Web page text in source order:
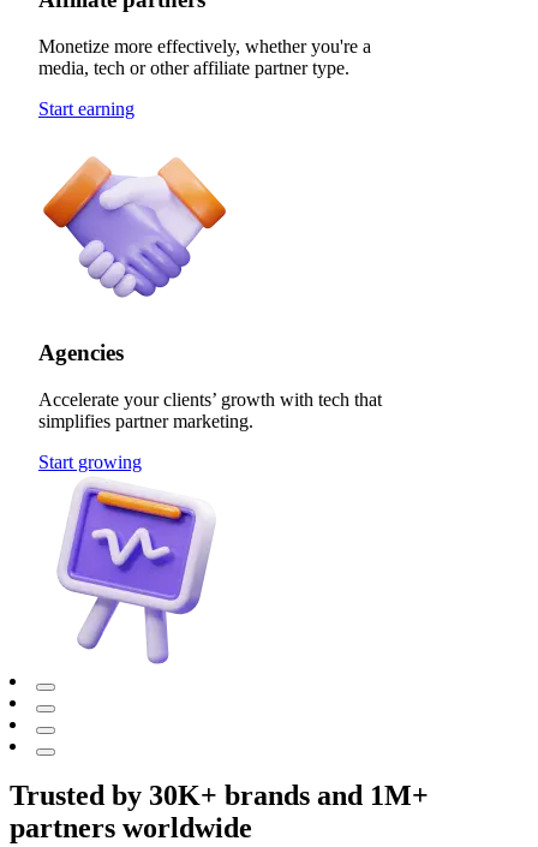
Monetize more effectively, whether you're a
media, tech or other affiliate partner type.
Start earning
Agencies
Accelerate your clients’ growth with tech that
simplifies partner marketing.
Start growing
Trusted by 30K+ brands and 1M+
partners worldwide